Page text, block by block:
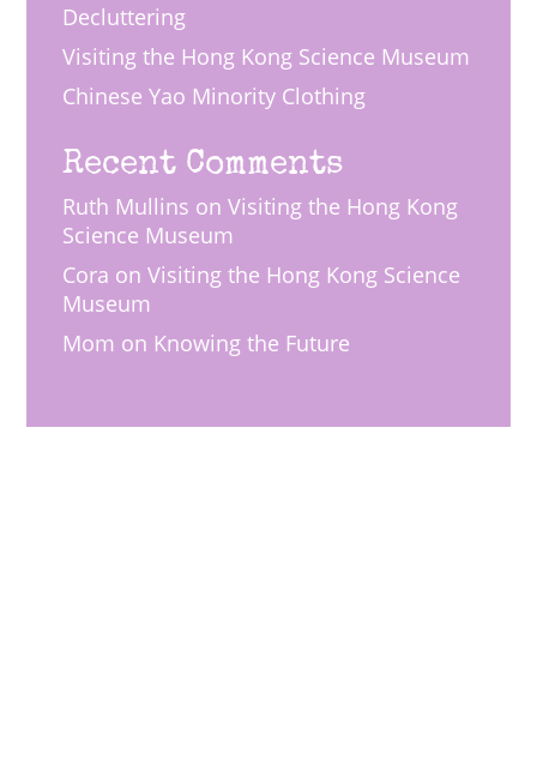
Decluttering
Visiting the Hong Kong Science Museum
Chinese Yao Minority Clothing
Recent Comments
Ruth Mullins onVisiting the Hong Kong
Science Museum
Cora onVisiting the Hong Kong Science
Museum
Mom on Knowing the Future